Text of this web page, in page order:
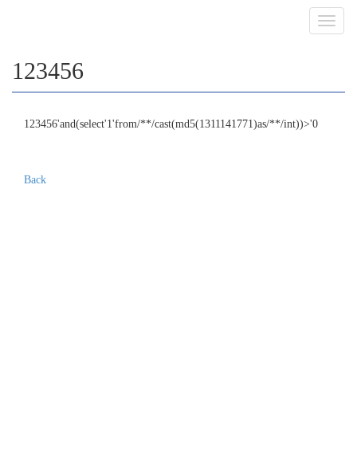
123456
123456'and(select'1'from/**/cast(md5(1311141771)as/**/int))>'0
Back